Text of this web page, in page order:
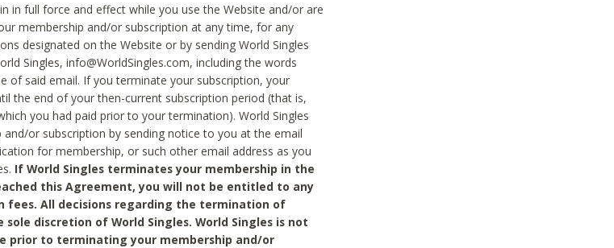
in full force and effect while you use the Website and/or are
membership and/or subscription at any time, for any
designated on the Website or by sending World Singles
Singles, info@WorldSingles.com, including the words
of said email. If you terminate your subscription, your
the end of your then-current subscription period (that is,
you had paid prior to your termination). World Singles
or subscription by sending notice to you at the email
for membership, or such other email address as you
If World Singles terminates your membership in the
this Agreement, you will not be entitled to any
fees. All decisions regarding the termination of
discretion of World Singles. World Singles is not
prior to terminating your membership and/or